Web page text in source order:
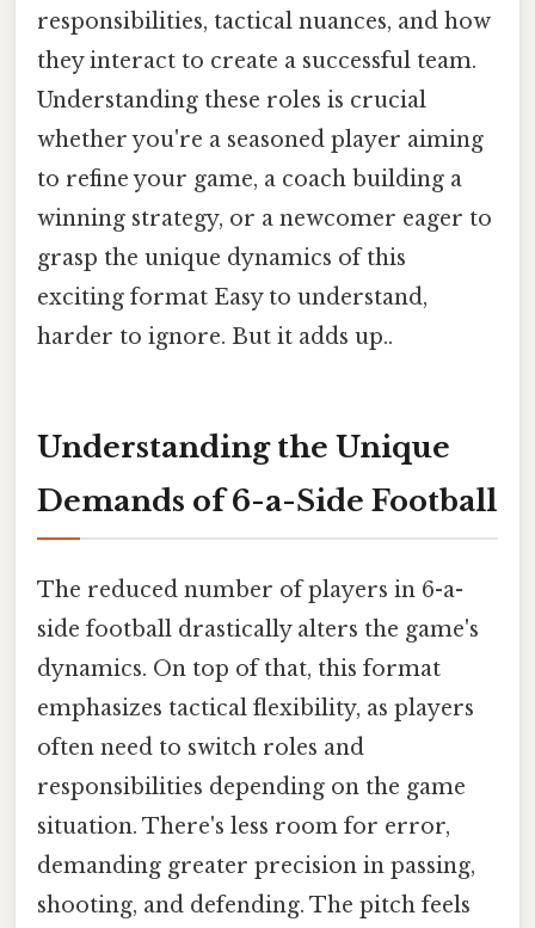
responsibilities, tactical nuances, and how
they interact to create a successful team.
Understanding these roles is crucial
whether you're a seasoned player aiming
to refine your game, a coach building a
winning strategy, or a newcomer eager to
grasp the unique dynamics of this
exciting format Easy to understand,
harder to ignore. But it adds up..
Understanding the Unique
Demands of 6-a-Side Football
The reduced number of players in 6-a-
side football drastically alters the game's
dynamics. On top of that, this format
emphasizes tactical flexibility, as players
often need to switch roles and
responsibilities depending on the game
situation. There's less room for error,
demanding greater precision in passing,
shooting, and defending. The pitch feels